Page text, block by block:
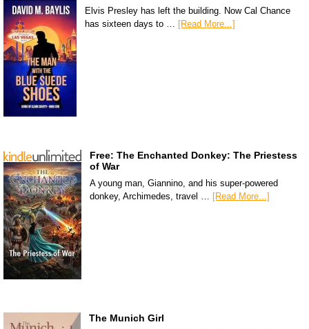
Elvis Presley has left the building. Now Cal Chance
has sixteen days to … [Read More...]
Free: The Enchanted Donkey: The Priestess
of War
A young man, Giannino, and his super-powered
donkey, Archimedes, travel … [Read More...]
The Munich Girl